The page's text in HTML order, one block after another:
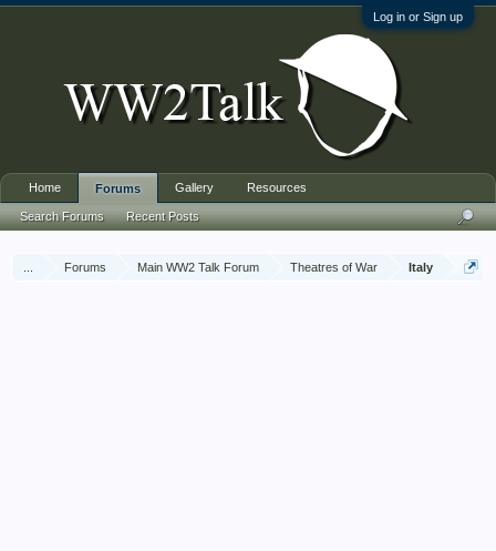
Log in or Sign up
Forums Main WW2 Talk Forum Theatres of War Italy
Home Forums
Search Forums Recent Posts
Gallery Resources